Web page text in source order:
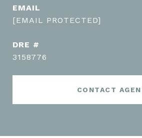
EMAIL
[EMAIL PROTECTED]
DRE #
3158776
CONTACT